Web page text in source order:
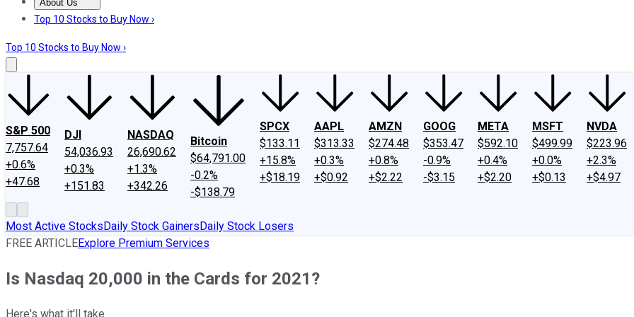
About Us
About UsContact UsInvesting Philosophy
Top 10 Stocks to Buy Now ›
Top 10 Stocks to Buy Now ›
S&P 500
7,757.64
+0.6%
+47.68
DJI
54,036.93
+0.3%
+151.83
NASDAQ
26,690.62
+1.3%
+342.26
Bitcoin
$64,791.00
-0.2%
-$138.79
SPCX
$133.11
+15.8%
+$18.19
AAPL
$313.33
+0.3%
+$0.92
AMZN
$274.48
+0.8%
+$2.22
GOOG
$353.47
-0.9%
-$3.15
META
$592.10
+0.4%
+$2.20
MSFT
$499.99
+0.0%
+$0.13
NVDA
$223.96
+2.3%
+$4.97
Most Active StocksDaily Stock GainersDaily Stock Losers
FREE ARTICLEExplore Premium Services
Is Nasdaq 20,000 in the Cards for 2021?
Here's what it'll take.